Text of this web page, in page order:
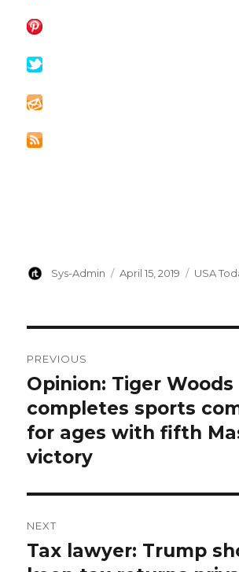
Author
Sys-Admin
Posted
April 15, 2019 USA
navigation
PREVIOUS
Previous
post:
Opinion: Tiger Woods
completes sports
for ages with fifth
victory
NEXT
Next
Tax lawyer: Trump